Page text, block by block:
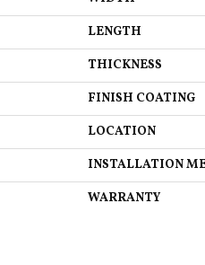
LENGTH
THICKNESS
FINISH COATING
LOCATION
INSTALLATION
WARRANTY